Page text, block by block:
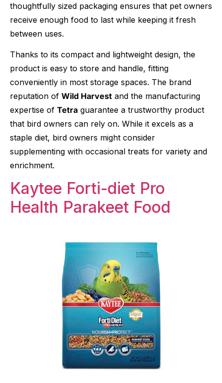
thoughtfully sized packaging ensures that pet owners
receive enough food to last while keeping it fresh
between uses.
Thanks to its compact and lightweight design, the
product is easy to store and handle, fitting
conveniently in most storage spaces. The brand
reputation of Wild Harvest and the manufacturing
expertise of Tetra guarantee a trustworthy product
that bird owners can rely on. While it excels as a
staple diet, bird owners might consider
supplementing with occasional treats for variety and
enrichment.
Kaytee Forti-diet Pro
Health Parakeet Food